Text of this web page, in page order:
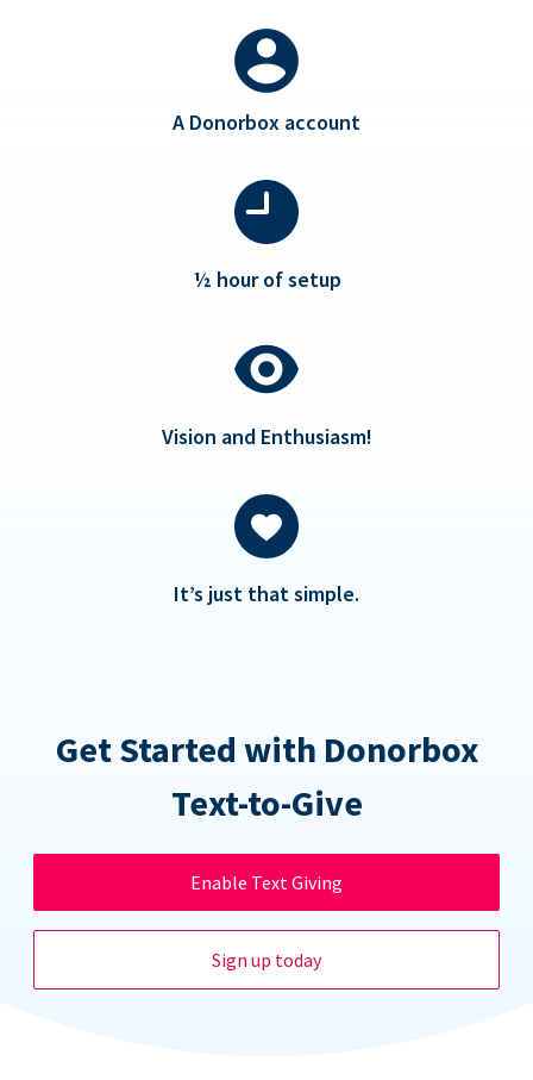
A Donorbox account
½ hour of setup
Vision and Enthusiasm!
It’s just that simple.
Get Started with Donorbox
Text-to-Give
Enable Text Giving
Sign up today